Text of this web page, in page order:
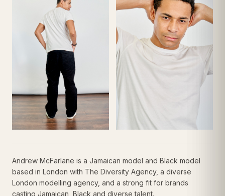
Andrew McFarlane is a Jamaican model and Black model
based in London with The Diversity Agency, a diverse
London modelling agency, and a strong fit for brands
casting Jamaican, Black and diverse talent.